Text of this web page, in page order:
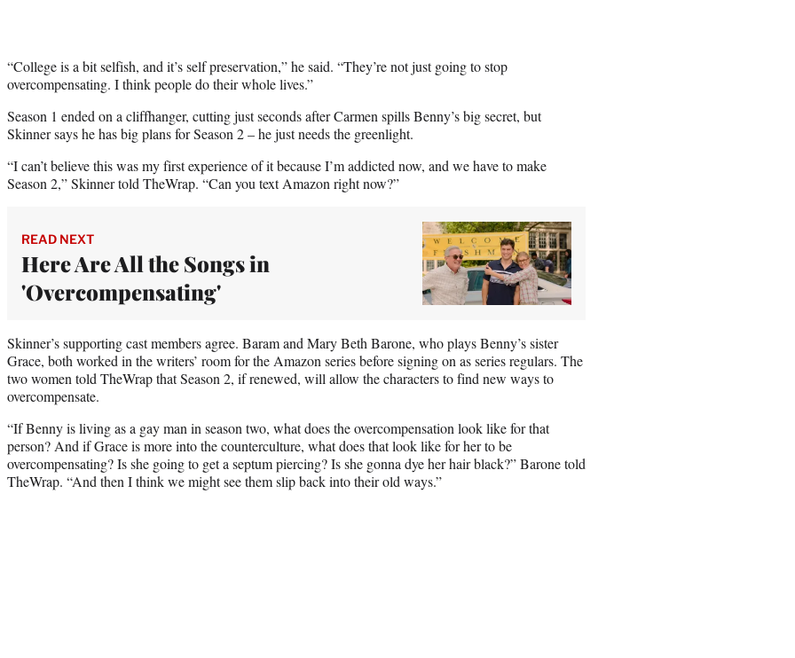
“College is a bit selfish, and it’s self preservation,” he said. “They’re not just going to stop
overcompensating. I think people do their whole lives.”
Season 1 ended on a cliffhanger, cutting just seconds after Carmen spills Benny’s big secret, but
Skinner says he has big plans for Season 2 – he just needs the greenlight.
“I can’t believe this was my first experience of it because I’m addicted now, and we have to make
Season 2,” Skinner told TheWrap. “Can you text Amazon right now?”
READ NEXT
Here Are All the Songs in
'Overcompensating'
Skinner’s supporting cast members agree. Baram and Mary Beth Barone, who plays Benny’s sister
Grace, both worked in the writers’ room for the Amazon series before signing on as series regulars. The
two women told TheWrap that Season 2, if renewed, will allow the characters to find new ways to
overcompensate.
“If Benny is living as a gay man in season two, what does the overcompensation look like for that
person? And if Grace is more into the counterculture, what does that look like for her to be
overcompensating? Is she going to get a septum piercing? Is she gonna dye her hair black?” Barone told
TheWrap. “And then I think we might see them slip back into their old ways.”